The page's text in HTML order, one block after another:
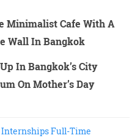
Minimalist Cafe With A
Wall In Bangkok
In Bangkok’s City
On Mother’s Day
InternshipsFull-Time